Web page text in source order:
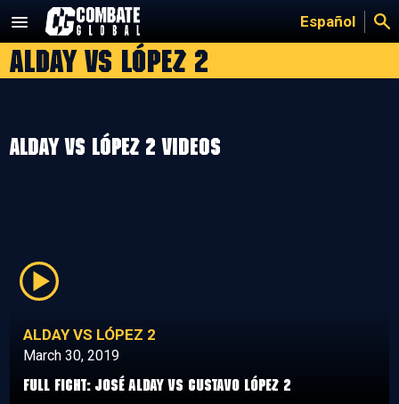
content
Español
Alday vs López 2
Alday vs López 2 Videos
ALDAY VS LÓPEZ 2
March 30, 2019
Full Fight: José Alday vs Gustavo López 2